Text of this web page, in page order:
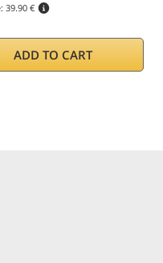
39.90 €
ADD TO CART